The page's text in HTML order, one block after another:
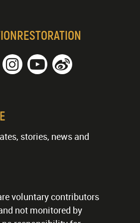
stories, news and
voluntary contributors
not monitored by